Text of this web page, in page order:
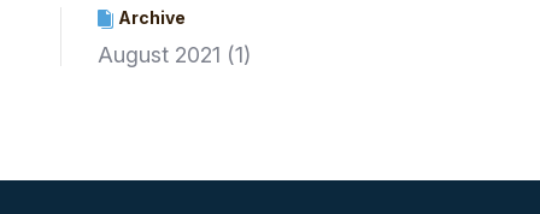
Archive
August 2021 (1)